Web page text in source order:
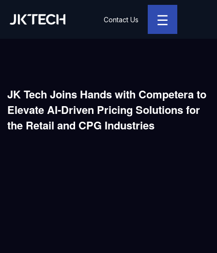
☰
Contact Us
JK Tech Joins Hands with Competera to
Elevate AI-Driven Pricing Solutions for
the Retail and CPG Industries